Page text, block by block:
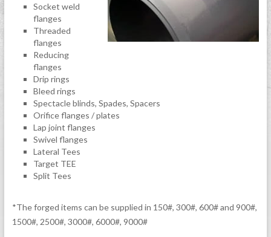
Socket weld
flanges
Threaded
flanges
Reducing
flanges
Drip rings
Bleed rings
Spectacle blinds, Spades, Spacers
Orifice flanges / plates
Lap joint flanges
Swivel flanges
Lateral Tees
Target TEE
Split Tees
*The forged items can be supplied in 150#, 300#, 600# and 900#,
1500#, 2500#, 3000#, 6000#, 9000#